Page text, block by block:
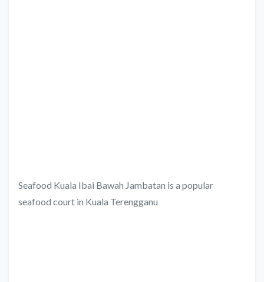
Seafood Kuala Ibai Bawah Jambatan is a popular
seafood court in Kuala Terengganu